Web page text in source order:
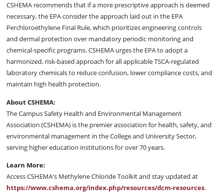
CSHEMA recommends that if a more prescriptive approach is deemed
necessary, the EPA consider the approach laid out in the EPA
Perchloroethylene Final Rule, which prioritizes engineering controls
and dermal protection over mandatory periodic monitoring and
chemical-specific programs. CSHEMA urges the EPA to adopt a
harmonized, risk-based approach for all applicable TSCA-regulated
laboratory chemicals to reduce confusion, lower compliance costs, and
maintain high health protection.
About CSHEMA:
The Campus Safety Health and Environmental Management
Association (CSHEMA) is the premier association for health, safety, and
environmental management in the College and University Sector,
serving higher education institutions for over 70 years.
Learn More:
Access CSHEMA's Methylene Chloride Toolkit and stay updated at
https://www.cshema.org/index.php/resources/dcm-resources.